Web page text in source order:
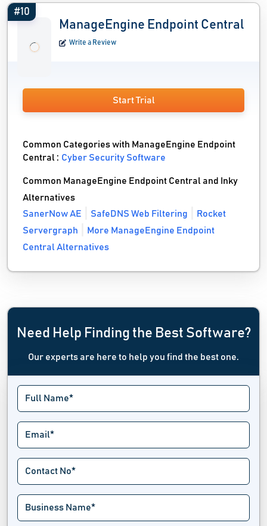
#10
ManageEngine Endpoint Central
Write a Review
Start Trial
Common Categories with ManageEngine Endpoint
Central :Cyber Security Software
Common ManageEngine Endpoint Central and Inky
Alternatives
SanerNow AE
SafeDNS Web Filtering
Rocket
Servergraph
More ManageEngine Endpoint
Central Alternatives
Need Help Finding the Best Software?
Our experts are here to help you find the best one.